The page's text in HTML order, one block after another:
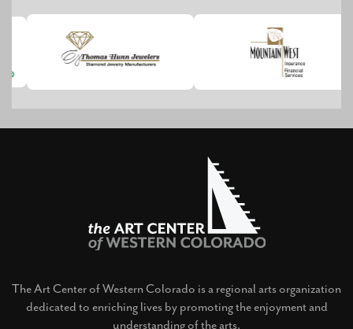
The Art Center of Western Colorado is a regional arts organization
dedicated to enriching lives by promoting the enjoyment and
understanding of the arts.